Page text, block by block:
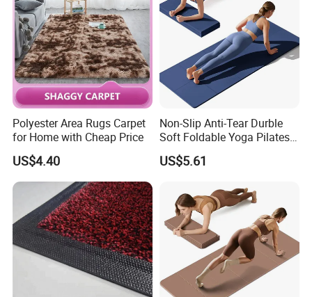
Polyester Area Rugs Carpet
for Home with Cheap Price
US$4.40
Non-Slip Anti-Tear Durble
Soft Foldable Yoga Pilates
Fitness Mat
US$5.61